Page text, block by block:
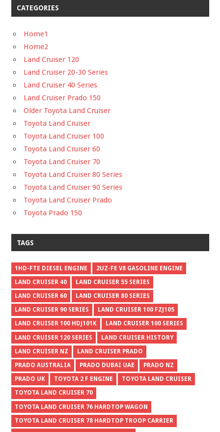
CATEGORIES
Home1
Home2
Land Cruiser 120
Land Cruiser 20-30 Series
Land Cruiser 40 Series
Land Cruiser Prado 150
Older Toyota Land Cruiser
Toyota Land Cruiser
Toyota Land Cruiser 100
Toyota Land Cruiser 60
Toyota Land Cruiser 70
Toyota Land Cruiser 80 Series
Toyota Land Cruiser 90 Series
Toyota Land Cruiser Prado
Toyota Prado 150
TAGS
1HD-FTE DIESEL ENGINE 2UZ-FE V8 GASOLINE ENGINE
LAND CRUISER 40 LAND CRUISER 55 SERIES
LAND CRUISER 60 LAND CRUISER 80 SERIES
LAND CRUISER 90 SERIES LAND CRUISER 100 FZJ105
LAND CRUISER 100 HDJ101K LAND CRUISER 100 SERIES
LAND CRUISER 120 SERIES LAND CRUISER HISTORY
LAND CRUISER NZ LAND CRUISER PRADO
PRADO AUSTRALIA PRADO DUBAI UAE PRADO NZ
PRADO UK TOYOTA 2 F ENGINE TOYOTA LAND CRUISER
TOYOTA LAND CRUISER 70
TOYOTA LAND CRUISER 76 HARDTOP WAGON
TOYOTA LAND CRUISER 78 HARDTOP TROOP CARRIER